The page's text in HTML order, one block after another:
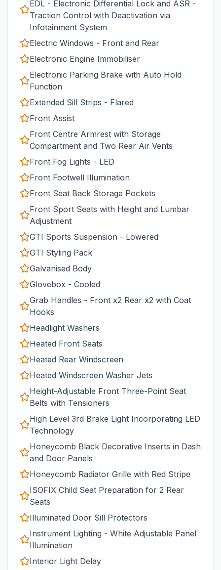
EDL - Electronic Differential Lock and ASR -
Traction Control with Deactivation via
Infotainment System
Electric Windows - Front and Rear
Electronic Engine Immobiliser
Electronic Parking Brake with Auto Hold
Function
Extended Sill Strips - Flared
Front Assist
Front Centre Armrest with Storage
Compartment and Two Rear Air Vents
Front Fog Lights - LED
Front Footwell Illumination
Front Seat Back Storage Pockets
Front Sport Seats with Height and Lumbar
Adjustment
GTI Sports Suspension - Lowered
GTI Styling Pack
Galvanised Body
Glovebox - Cooled
Grab Handles - Front x2 Rear x2 with Coat
Hooks
Headlight Washers
Heated Front Seats
Heated Rear Windscreen
Heated Windscreen Washer Jets
Height-Adjustable Front Three-Point Seat
Belts with Tensioners
High Level 3rd Brake Light Incorporating LED
Technology
Honeycomb Black Decorative Inserts in Dash
and Door Panels
Honeycomb Radiator Grille with Red Stripe
ISOFIX Child Seat Preparation for 2 Rear
Seats
Illuminated Door Sill Protectors
Instrument Lighting - White Adjustable Panel
Illumination
Interior Light Delay